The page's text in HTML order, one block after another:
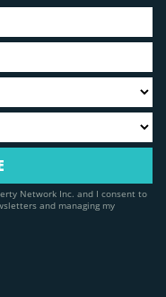
Network Inc. and I consent to
and managing my